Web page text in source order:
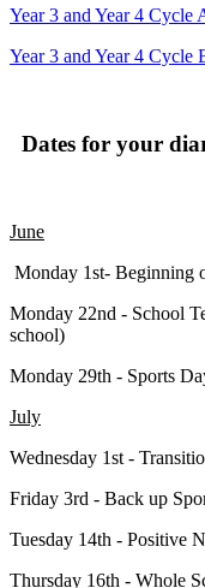
Year 3 and Year 4 Cycle
Year 3 and Year 4 Cycle
Dates for your
June
Monday 1st- Beginning
Monday 22nd - School
school)
Monday 29th - Sports
July
Wednesday 1st -
Friday 3rd - Back up
Tuesday 14th - Positive
Thursday 16th - Whole